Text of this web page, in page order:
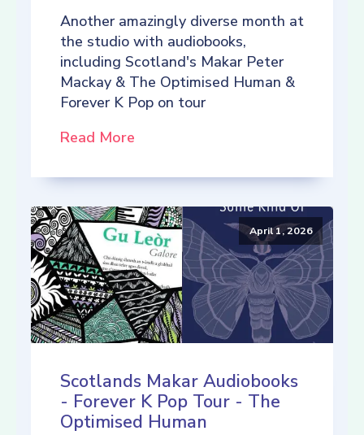
Another amazingly diverse month at
the studio with audiobooks,
including Scotland's Makar Peter
Mackay & The Optimised Human &
Forever K Pop on tour
Read More
April 1, 2026
Scotlands Makar Audiobooks
- Forever K Pop Tour - The
Optimised Human